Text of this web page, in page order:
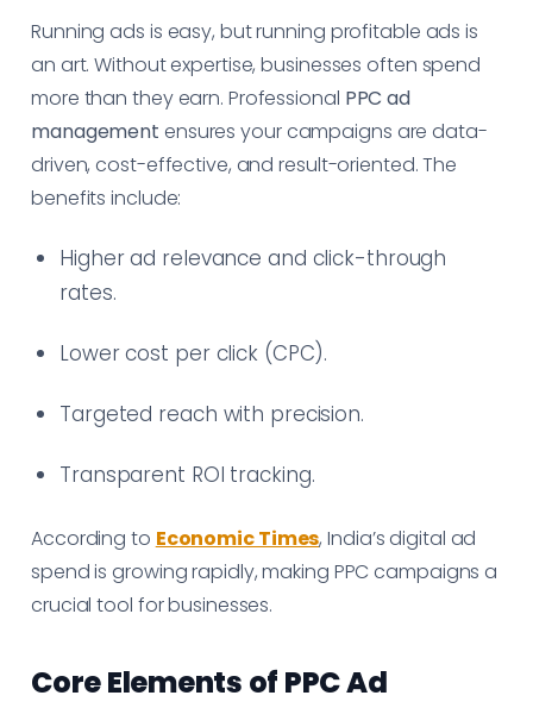
Running ads is easy, but running profitable ads is
an art. Without expertise, businesses often spend
more than they earn. Professional PPC ad
management ensures your campaigns are data-
driven, cost-effective, and result-oriented. The
benefits include:
Higher ad relevance and click-through
rates.
Lower cost per click (CPC).
Targeted reach with precision.
Transparent ROI tracking.
According to Economic Times, India’s digital ad
spend is growing rapidly, making PPC campaigns a
crucial tool for businesses.
Core Elements of PPC Ad